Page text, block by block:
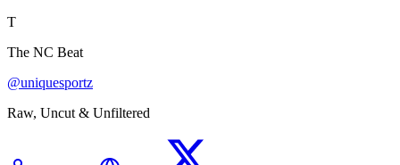
T
The NC Beat
@uniquesportz
Raw, Uncut & Unfiltered